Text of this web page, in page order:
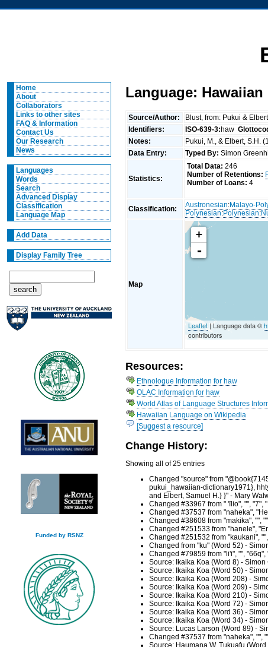
Home
About
Collaborators
Links to other sites
FAQ & Information
Contact Us
Our Research
News
Languages
Words
Search
Advanced Display
Classification
Language Map
Add Data
Display Family Tree
Funded by RSNZ
Language: Hawaiian
Source/Author:
Blust, from: Pukui &
Identifiers:
ISO-639-3:haw
Notes:
Pukui, M., & Elbert, S.H.
Data Entry:
Typed By: Simon
Statistics:
Total Data: 246
Number of Retentions:
Number of Loans: 4
Classification: Austronesian:Malayo-
Polynesian:Polynesian:
Map
+
-
Leaflet | Language data ©
contributors
Resources:
Ethnologue Information for haw
OLAC Information for haw
World Atlas of Language Structures
Hawaiian Language on Wikipedia
[Suggest a resource]
Change History:
Showing all of 25 entries
Changed "source" from
pukui_hawaiian-dictionary1971},
and Elbert, Samuel H.} }" - Mary
Changed #33967 from " 'īlio", "", "7",
Changed #37537 from "naheka",
Changed #38608 from "makika", "",
Changed #251533 from "hanele",
Changed #251532 from "kaukani",
Changed from "ku" (Word 52) -
Changed #79859 from "li'i", "",
Source: Ikaika Koa (Word 8) -
Source: Ikaika Koa (Word 50) -
Source: Ikaika Koa (Word 208) -
Source: Ikaika Koa (Word 209) -
Source: Ikaika Koa (Word 210) -
Source: Ikaika Koa (Word 72) -
Source: Ikaika Koa (Word 36) -
Source: Ikaika Koa (Word 34) -
Source: Lucas Larson (Word 89) -
Changed #37537 from "naheka", "",